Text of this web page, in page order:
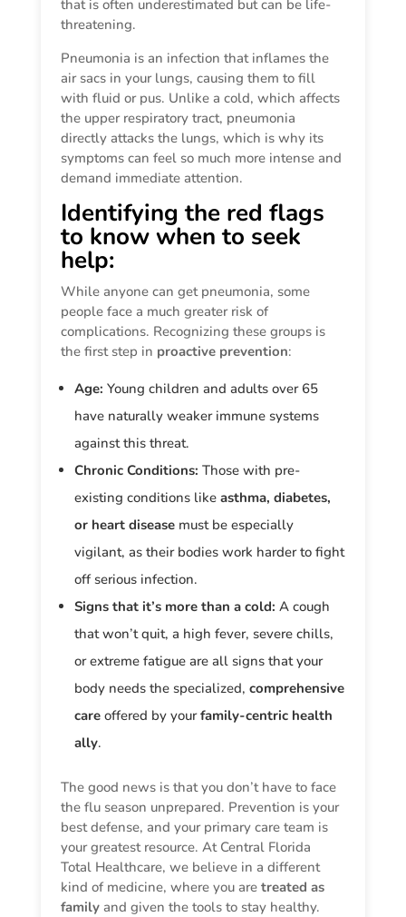
that is often underestimated but can be life-
threatening.
Pneumonia is an infection that inflames the
air sacs in your lungs, causing them to fill
with fluid or pus. Unlike a cold, which affects
the upper respiratory tract, pneumonia
directly attacks the lungs, which is why its
symptoms can feel so much more intense and
demand immediate attention.
Identifying the red flags
to know when to seek
help:
While anyone can get pneumonia, some
people face a much greater risk of
complications. Recognizing these groups is
the first step in proactive prevention:
Age: Young children and adults over 65
have naturally weaker immune systems
against this threat.
Chronic Conditions: Those with pre-
existing conditions likeasthma, diabetes,
or heart disease must be especially
vigilant, as their bodies work harder to fight
off serious infection.
Signs that it’s more than a cold: A cough
that won’t quit, a high fever, severe chills,
or extreme fatigue are all signs that your
body needs the specialized,comprehensive
care offered by yourfamily-centric health
ally.
The good news is that you don’t have to face
the flu season unprepared. Prevention is your
best defense, and your primary care team is
your greatest resource. At Central Florida
Total Healthcare, we believe in a different
kind of medicine, where you aretreated as
family and given the tools to stay healthy.